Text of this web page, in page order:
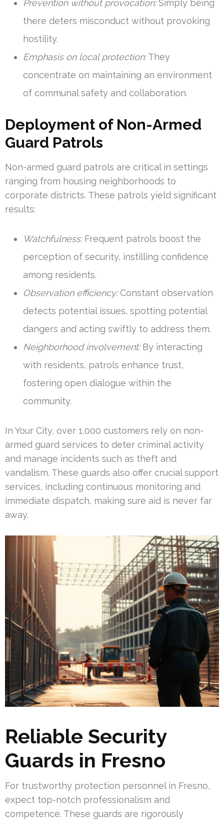
Prevention without provocation:Simply being
there deters misconduct without provoking
hostility.
Emphasis on local protection:They
concentrate on maintaining an environment
of communal safety and collaboration.
Deployment of Non-Armed
Guard Patrols
Non-armed guard patrols are critical in settings
ranging from housing neighborhoods to
corporate districts. These patrols yield significant
results:
Watchfulness:Frequent patrols boost the
perception of security, instilling confidence
among residents.
Observation efficiency:Constant observation
detects potential issues, spotting potential
dangers and acting swiftly to address them.
Neighborhood involvement:By interacting
with residents, patrols enhance trust,
fostering open dialogue within the
community.
In Your City, over 1,000 customers rely on non-
armed guard services to deter criminal activity
and manage incidents such as theft and
vandalism. These guards also offer crucial support
services, including continuous monitoring and
immediate dispatch, making sure aid is never far
away.
Reliable Security
Guards in Fresno
For trustworthy protection personnel in Fresno,
expect top-notch professionalism and
competence. These guards are rigorously